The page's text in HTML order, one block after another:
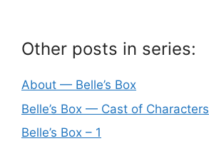
Other posts in series:
About — Belle’s Box
Belle’s Box — Cast of Characters
Belle’s Box – 1